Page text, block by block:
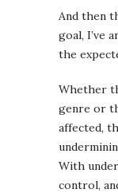
And then
goal, I’ve
the
Whether
genre or
affected,
With
control,